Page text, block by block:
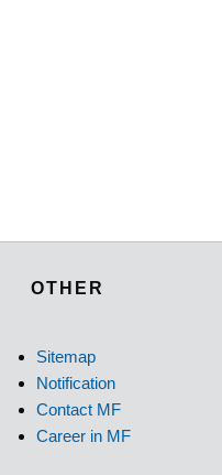
OTHER
Sitemap
Notification
Contact MF
Career in MF